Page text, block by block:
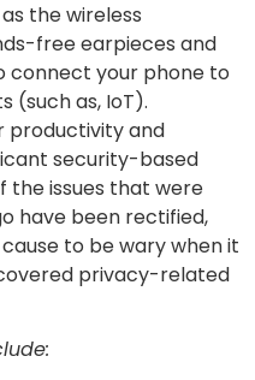
the wireless
free earpieces and
connect your phone to
(such as, IoT).
productivity and
security-based
the issues that were
have been rectified,
cause to be wary when it
privacy-related